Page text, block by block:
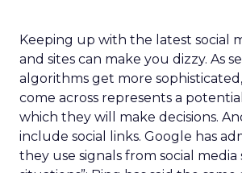
Keeping up with the latest social
and sites can make you dizzy. As
algorithms get more
come across represents a
which they will make decisions.
include social links. Google has
they use signals from social media